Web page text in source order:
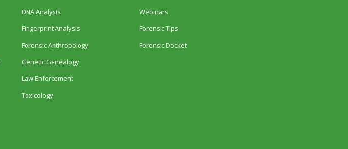
DNA Analysis
Fingerprint Analysis
Forensic Anthropology
Genetic Genealogy
Law Enforcement
Toxicology
Webinars
Forensic Tips
Forensic Docket